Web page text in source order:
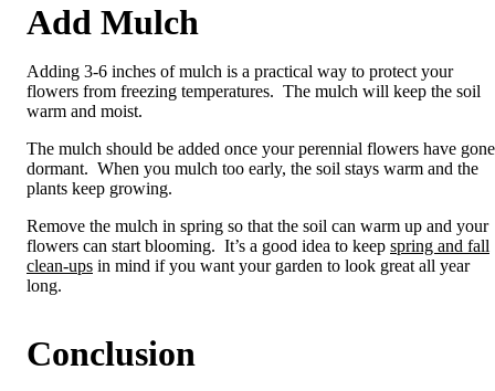
Add Mulch
Adding 3-6 inches of mulch is a practical way to protect your
flowers from freezing temperatures. The mulch will keep the soil
warm and moist.
The mulch should be added once your perennial flowers have gone
dormant. When you mulch too early, the soil stays warm and the
plants keep growing.
Remove the mulch in spring so that the soil can warm up and your
flowers can start blooming. It’s a good idea to keep spring and fall
clean-ups in mind if you want your garden to look great all year
long.
Conclusion